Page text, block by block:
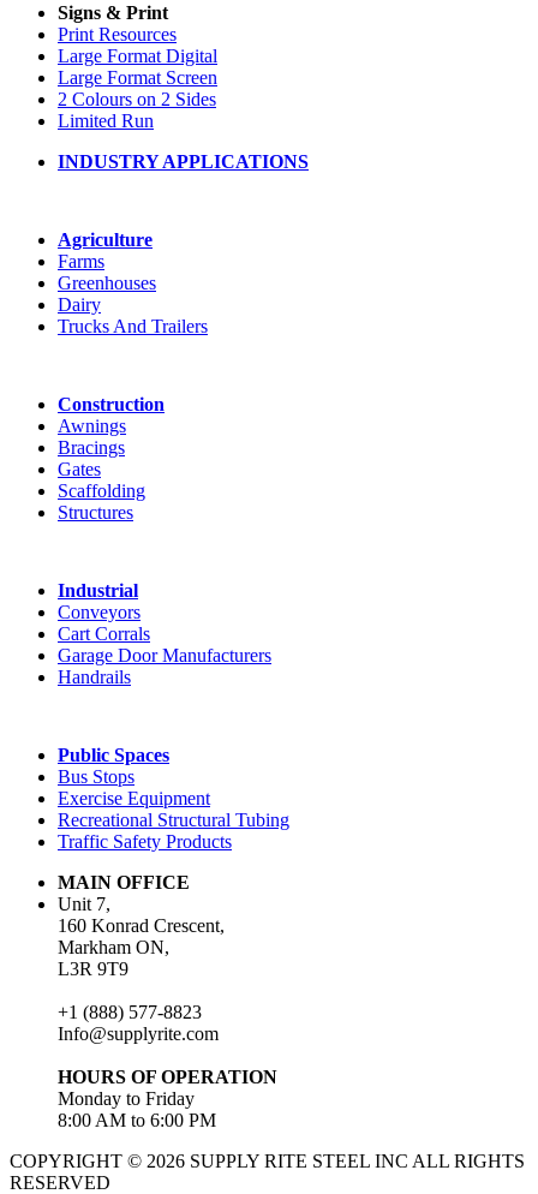
Signs & Print
Print Resources
Large Format Digital
Large Format Screen
2 Colours on 2 Sides
Limited Run
INDUSTRY APPLICATIONS
Agriculture
Farms
Greenhouses
Dairy
Trucks And Trailers
Construction
Awnings
Bracings
Gates
Scaffolding
Structures
Industrial
Conveyors
Cart Corrals
Garage Door Manufacturers
Handrails
Public Spaces
Bus Stops
Exercise Equipment
Recreational Structural Tubing
Traffic Safety Products
MAIN OFFICE
Unit 7,
160 Konrad Crescent,
Markham ON,
L3R 9T9
+1 (888) 577-8823
Info@supplyrite.com
HOURS OF OPERATION
Monday to Friday
8:00 AM to 6:00 PM
COPYRIGHT © 2026 SUPPLY RITE STEEL INC ALL RIGHTS
RESERVED